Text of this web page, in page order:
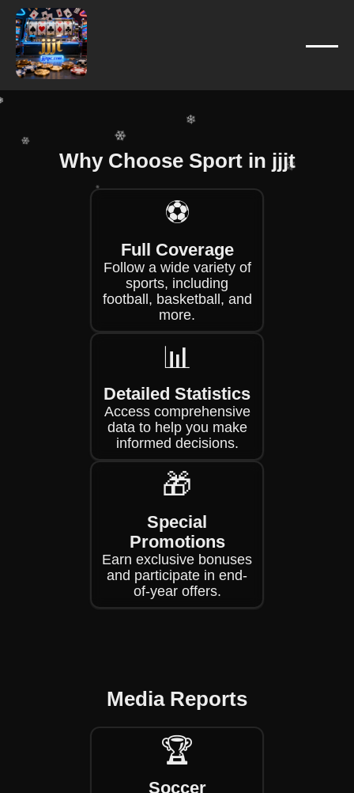
Why Choose Sport in jjjt
⚽
Full Coverage
Follow a wide variety of
sports, including
football, basketball, and
more.
📊
Detailed Statistics
Access comprehensive
data to help you make
informed decisions.
🎁
Special
Promotions
Earn exclusive bonuses
and participate in end-
of-year offers.
Media Reports
🏆
Soccer
❄